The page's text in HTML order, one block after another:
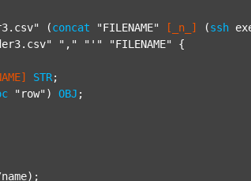
(concat "FILENAME" [_n_] (ssh
"," "'" "FILENAME"
{
STR;
"row" ) OBJ ;